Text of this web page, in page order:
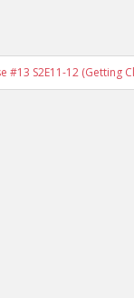
#13 S2E11-12 (Getting